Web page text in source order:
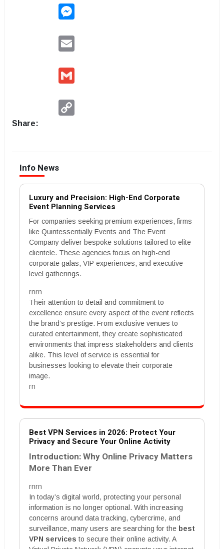
Share:
Info News
Luxury and Precision: High-End Corporate
Event Planning Services
For companies seeking premium experiences, firms
like Quintessentially Events and The Event
Company deliver bespoke solutions tailored to elite
clientele. These agencies focus on high-end
corporate galas, VIP experiences, and executive-
level gatherings.
rnrn
Their attention to detail and commitment to
excellence ensure every aspect of the event reflects
the brand’s prestige. From exclusive venues to
curated entertainment, they create sophisticated
environments that impress stakeholders and clients
alike. This level of service is essential for
businesses looking to elevate their corporate
image.
rn
Best VPN Services in 2026: Protect Your
Privacy and Secure Your Online Activity
Introduction: Why Online Privacy Matters
More Than Ever
rnrn
In today’s digital world, protecting your personal
information is no longer optional. With increasing
concerns around data tracking, cybercrime, and
surveillance, many users are searching for the best
VPN services to secure their online activity. A